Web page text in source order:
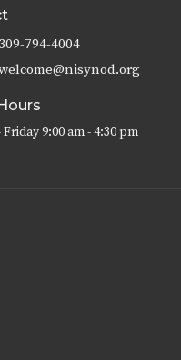
309-794-4004
9:00 am - 4:30 pm